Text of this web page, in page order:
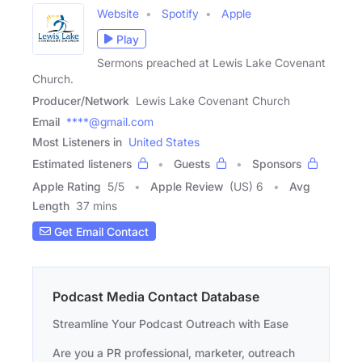
Website Spotify
Apple
Play
Sermons preached at Lewis Lake Covenant
Church.
Producer/Network Lewis Lake Covenant Church
Email ****@gmail.com
Most Listeners in United States
Estimated listeners
Guests
Sponsors
Apple Rating 5/5 Apple Review (US) 6
Avg
Length 37 mins
Get Email Contact
Podcast Media Contact Database
Streamline Your Podcast Outreach with Ease
Are you a PR professional, marketer, outreach